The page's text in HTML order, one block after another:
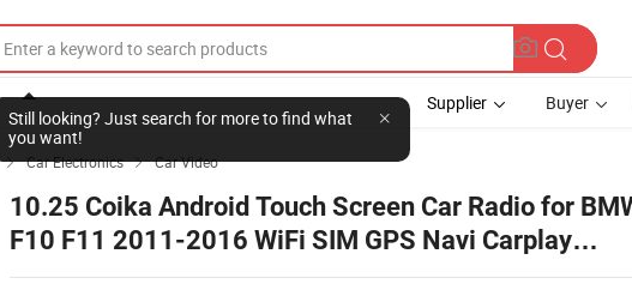
Still looking? Just search for more to find what
you want!
Supplier Buyer
 Car Electronics  Car Video
10.25 Coika Android Touch Screen Car Radio for
F10 F11 2011-2016 WiFi SIM GPS Navi Carplay
Multimedia